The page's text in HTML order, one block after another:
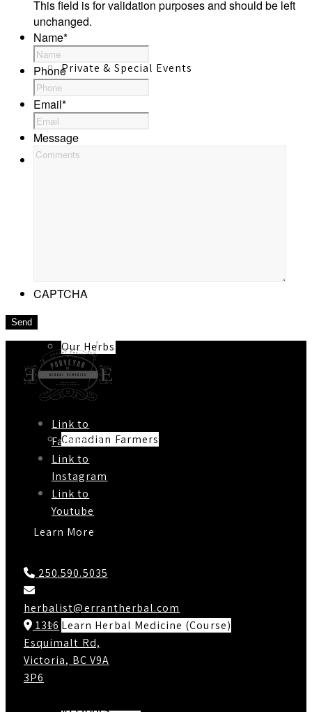
Private & Special Events
About
Our Herbs
Canadian Farmers
Learn More
Learn Herbal Medicine (Course)
This field is for validation purposes and should be left
unchanged.
Name*
Phone
Email*
Message
CAPTCHA
Link to
Facebook
Link to
Instagram
Link to
Youtube
Contact Us
250.590.5035
herbalist@errantherbal.com
1316
Esquimalt Rd,
Victoria, BC V9A
3P6